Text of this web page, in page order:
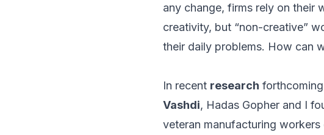
any change, firms rely on their
creativity, but “non-creative”
their daily problems. How can
In recent research
Vashdi, Hadas Gopher and I
veteran manufacturing